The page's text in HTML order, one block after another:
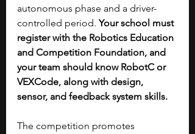
autonomous phase and a driver-
controlled period. Your school must
register with the Robotics Education
and Competition Foundation, and
your team should know RobotC or
VEXCode, along with design,
sensor, and feedback system skills.
The competition promotes